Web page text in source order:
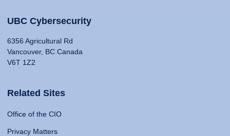
UBC Cybersecurity
6356 Agricultural Rd
Vancouver, BC Canada
V6T 1Z2
Related Sites
Office of the CIO
Privacy Matters